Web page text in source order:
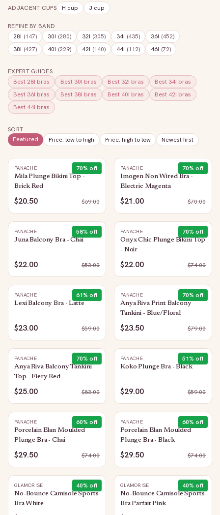
ADJACENT CUPS H cup J cup
REFINE BY BAND
28I (147) 30I (280) 32I (305) 34I (435) 36I (452)
38I (427) 40I (229) 42I (140) 44I (112) 46I (72)
EXPERT GUIDES
Best 28I bras Best 30I bras Best 32I bras Best 34I bras
Best 36I bras Best 38I bras Best 40I bras Best 42I bras
Best 44I bras
SORT
Featured
Price: low to high Price: high to low Newest first
70% off
PANACHE
Mila Plunge Bikini Top -
Brick Red
$20.50 $69.00
70% off
PANACHE
Imogen Non Wired Bra -
Electric Magenta
$21.00 $70.00
58% off
PANACHE
Juna Balcony Bra - Chai
$22.00 $53.00
70% off
PANACHE
Onyx Chic Plunge Bikini Top
- Noir
$22.00 $74.00
61% off
PANACHE
Lexi Balcony Bra - Latte
$23.00 $59.00
70% off
PANACHE
Anya Riva Print Balcony
Tankini - Blue/Floral
$23.50 $79.00
70% off
PANACHE
Anya Riva Balcony Tankini
Top - Fiery Red
$25.00 $83.00
51% off
PANACHE
Koko Plunge Bra - Black
$29.00 $59.00
60% off
PANACHE
Porcelain Elan Moulded
Plunge Bra - Chai
$29.50 $74.00
60% off
PANACHE
Porcelain Elan Moulded
Plunge Bra - Black
$29.50 $74.00
40% off
GLAMORISE
No-Bounce Camisole Sports
Bra White
40% off
GLAMORISE
No-Bounce Camisole Sports
Bra Parfait Pink